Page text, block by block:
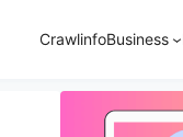
CrawlinfoBusiness